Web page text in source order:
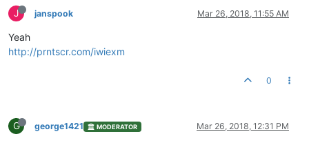
J janspook Mar 26, 2018, 11:55 AM
Yeah
http://prntscr.com/iwiexm
0
G george1421 MODERATOR Mar 26, 2018, 12:31 PM